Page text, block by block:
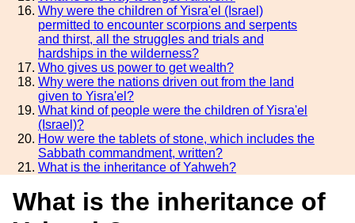
Why were the children of Yisra'el (Israel)
permitted to encounter scorpions and serpents
and thirst, all the struggles and trials and
hardships in the wilderness?
Who gives us power to get wealth?
Why were the nations driven out from the land
given to Yisra'el?
What kind of people were the children of Yisra'el
(Israel)?
How were the tablets of stone, which includes the
Sabbath commandment, written?
What is the inheritance of Yahweh?
What is the inheritance of